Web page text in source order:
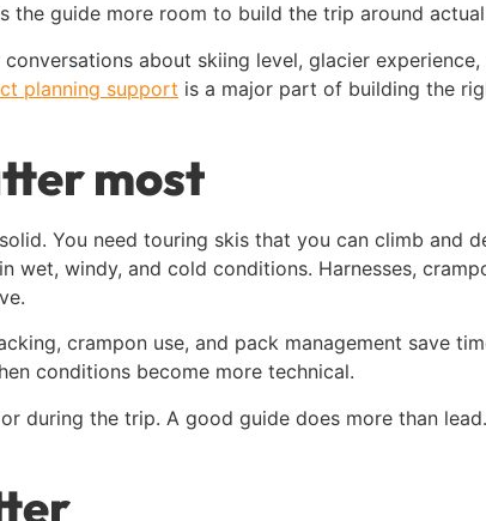
guide more room to build the trip around
about skiing level, glacier
planning support is a major part of building the
most
You need touring skis that you can climb and
windy, and cold conditions. Harnesses,
crampon use, and pack management save
conditions become more technical.
during the trip. A good guide does more than